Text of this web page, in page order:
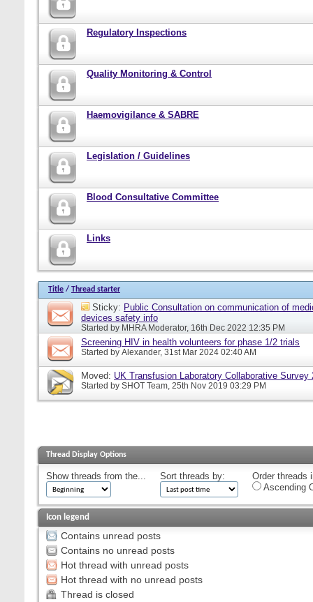
Regulatory Inspections
Quality Monitoring & Control
Haemovigilance & SABRE
Legislation / Guidelines
Blood Consultative Committee
Links
Title / Thread starter
Sticky: Public Consultation on communication of
devices safety info
Started by MHRA Moderator, 16th Dec 2022 12:35 PM
Screening HIV in health volunteers for phase 1/2 trials
Started by Alexander, 31st Mar 2024 02:40 AM
Moved: UK Transfusion Laboratory Collaborative Survey
Started by SHOT Team, 25th Nov 2019 03:29 PM
Thread Display Options
Show threads from the... Sort threads by:
Order threads
Ascending
Icon legend
Contains unread posts
Contains no unread posts
Hot thread with unread posts
Hot thread with no unread posts
Thread is closed